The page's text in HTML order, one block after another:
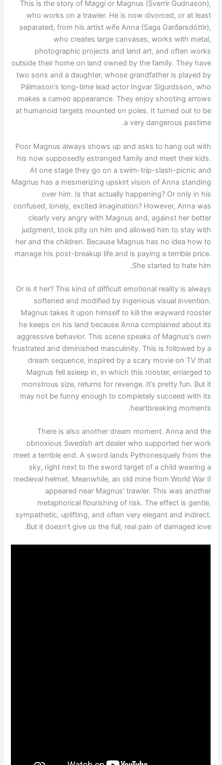
This is the story of Maggi or Magnus (Sverrir Gudnason),
who works on a trawler. He is now divorced, or at least
separated, from his artist wife Anna (Saga Garðarsdóttir),
who creates large canvases, works with metal,
photographic projects and land art, and often works
outside their home on land owned by the family. They have
two sons and a daughter, whose grandfather is played by
Pálmason’s long-time lead actor Ingvar Sigurdsson, who
makes a cameo appearance. They enjoy shooting arrows
at humanoid targets mounted on poles. It turned out to be
a very dangerous pastime.
Poor Magnus always shows up and asks to hang out with
his now supposedly estranged family and meet their kids.
At one stage they go on a swim-trip-slash-picnic and
Magnus has a mesmerizing upskirt vision of Anna standing
over him. Is that actually happening? Or only in his
confused, lonely, excited imagination? However, Anna was
clearly very angry with Magnus and, against her better
judgment, took pity on him and allowed him to stay with
her and the children. Because Magnus has no idea how to
manage his post-breakup life and is paying a terrible price.
She started to hate him.
Or is it her? This kind of difficult emotional reality is always
softened and modified by ingenious visual invention.
Magnus takes it upon himself to kill the wayward rooster
he keeps on his land because Anna complained about its
aggressive behavior. This scene speaks of Magnus’s own
frustrated and diminished masculinity. This is followed by a
dream sequence, inspired by a scary movie on TV that
Magnus fell asleep in, in which this rooster, enlarged to
monstrous size, returns for revenge. It’s pretty fun. But it
may not be funny enough to completely succeed with its
heartbreaking moments.
There is also another dream moment. Anna and the
obnoxious Swedish art dealer who supported her work
meet a terrible end. A sword lands Pythonesquely from the
sky, right next to the sword target of a child wearing a
medieval helmet. Meanwhile, an old mine from World War II
appeared near Magnus’ trawler. This was another
metaphorical flourishing of risk. The effect is gentle,
sympathetic, uplifting, and often very elegant and indirect.
But it doesn’t give us the full, real pain of damaged love.